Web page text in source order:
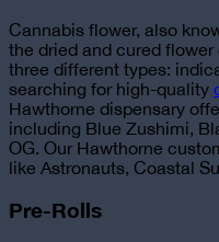
Cannabis flower, also
the dried and cured
three different types:
searching for high-quality
Hawthorne dispensary
including Blue Zushimi,
OG. Our Hawthorne
like Astronauts, Coastal
Pre-Rolls